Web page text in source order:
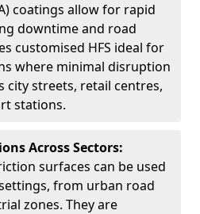
coatings allow for rapid
downtime and road
customised HFS ideal for
where minimal disruption
city streets, retail centres,
stations.
Across Sectors:
surfaces can be used
from urban road
zones. They are